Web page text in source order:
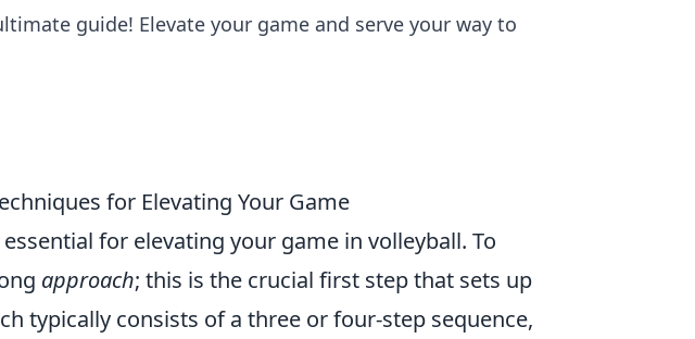
guide! Elevate your game and serve your way to
for Elevating Your Game
essential for elevating your game in volleyball. To
approach; this is the crucial first step that sets up
typically consists of a three or four-step sequence,